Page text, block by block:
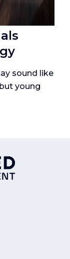
sound like
young